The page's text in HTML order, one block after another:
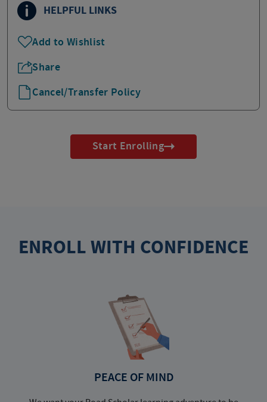
HELPFUL LINKS
Add to Wishlist
Share
Cancel/Transfer Policy
Start Enrolling
ENROLL WITH CONFIDENCE
PEACE OF MIND